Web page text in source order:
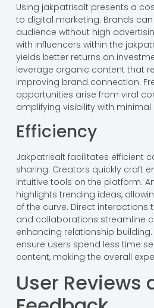
Using jakpatrisalt presents a
to digital marketing. Brands
audience without high
with influencers within the
yields better returns on
leverage organic content that
improving brand connection.
opportunities arise from viral
amplifying visibility with
Efficiency
Jakpatrisalt facilitates efficient
sharing. Creators quickly craft
intuitive tools on the platform.
highlights trending ideas,
of the curve. Direct
and collaborations streamline
enhancing relationship
ensure users spend less time
content, making the overall
User Reviews